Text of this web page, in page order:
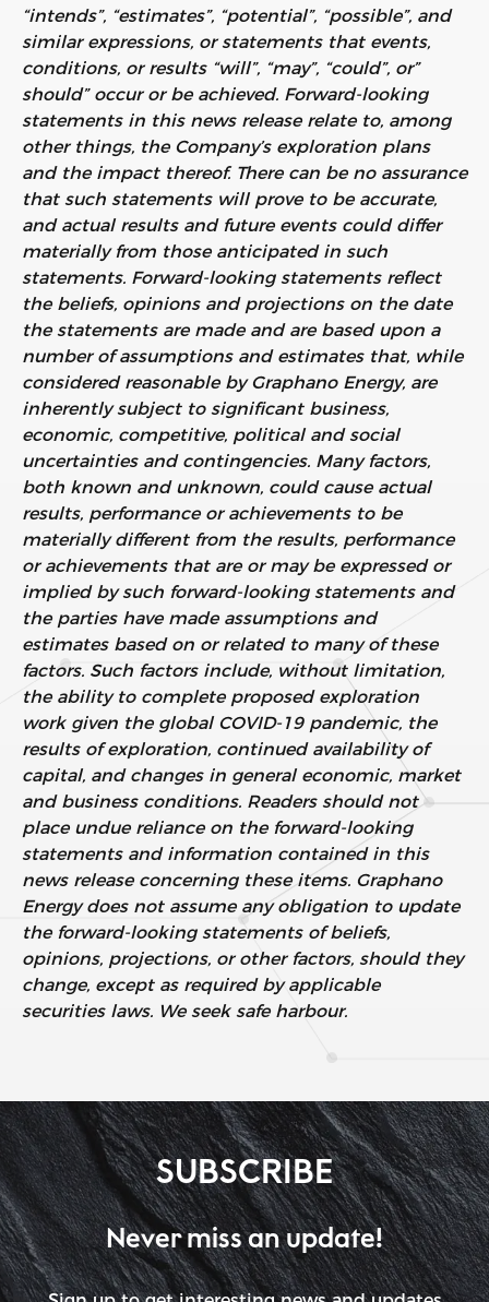
“intends”, “estimates”, “potential”, “possible”, and
similar expressions, or statements that events,
conditions, or results “will”, “may”, “could”, or”
should” occur or be achieved. Forward-looking
statements in this news release relate to, among
other things, the Company’s exploration plans
and the impact thereof. There can be no assurance
that such statements will prove to be accurate,
and actual results and future events could differ
materially from those anticipated in such
statements. Forward-looking statements reflect
the beliefs, opinions and projections on the date
the statements are made and are based upon a
number of assumptions and estimates that, while
considered reasonable by Graphano Energy, are
inherently subject to significant business,
economic, competitive, political and social
uncertainties and contingencies. Many factors,
both known and unknown, could cause actual
results, performance or achievements to be
materially different from the results, performance
or achievements that are or may be expressed or
implied by such forward-looking statements and
the parties have made assumptions and
estimates based on or related to many of these
factors. Such factors include, without limitation,
the ability to complete proposed exploration
work given the global COVID-19 pandemic, the
results of exploration, continued availability of
capital, and changes in general economic, market
and business conditions. Readers should not
place undue reliance on the forward-looking
statements and information contained in this
news release concerning these items. Graphano
Energy does not assume any obligation to update
the forward-looking statements of beliefs,
opinions, projections, or other factors, should they
change, except as required by applicable
securities laws. We seek safe harbour.
SUBSCRIBE
Never miss an update!